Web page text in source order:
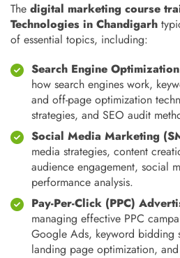
The digital marketing course
Technologies in Chandigarh
of essential topics, including:
Search Engine
how search engines work,
and off-page optimization
strategies, and SEO audit
Social Media Marketing
media strategies, content
audience engagement, social
performance analysis.
Pay-Per-Click (PPC)
managing effective PPC
Google Ads, keyword bidding
landing page optimization,